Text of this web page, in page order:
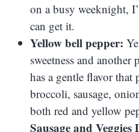
on a busy weeknight,
can get it.
Yellow bell pepper:
sweetness and
has a gentle flavor
broccoli, sausage,
both red and yellow
Sausage and Veggies